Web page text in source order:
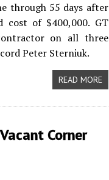
through 55 days after
of $400,000. GT
on all three
Peter Sterniuk.
READ MORE
Corner